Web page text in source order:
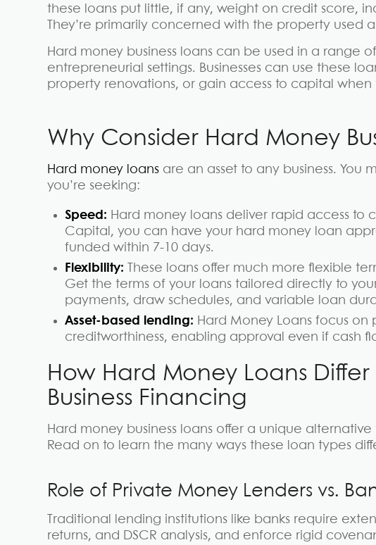
these loans put little, if any, weight on credit score,
They’re primarily concerned with the property used
Hard money business loans can be used in a range
entrepreneurial settings. Businesses can use these
property renovations, or gain access to capital when
Why Consider Hard Money
Hard money loans are an asset to any business. You
you’re seeking:
Speed: Hard money loans deliver rapid access to
Capital, you can have your hard money loan
funded within 7-10 days.
Flexibility: These loans offer much more flexible
Get the terms of your loans tailored directly to
payments, draw schedules, and variable loan
Asset-based lending: Hard Money Loans focus
creditworthiness, enabling approval even if cash
How Hard Money Loans
Business Financing
Hard money business loans offer a unique
Read on to learn the many ways these loan types
Role of Private Money Lenders vs.
Traditional lending institutions like banks require
returns, and DSCR analysis, and enforce rigid